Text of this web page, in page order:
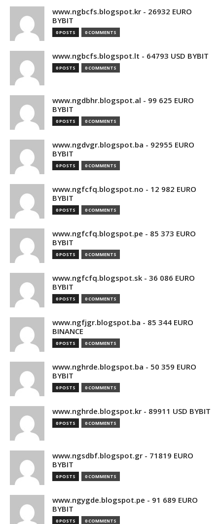
www.ngbcfs.blogspot.kr - 26932 EURO
BYBIT
0 POSTS 0 COMMENTS
www.ngbcfs.blogspot.lt - 64793 USD BYBIT
0 POSTS 0 COMMENTS
www.ngdbhr.blogspot.al - 99 625 EURO
BYBIT
0 POSTS 0 COMMENTS
www.ngdvgr.blogspot.ba - 92955 EURO
BYBIT
0 POSTS 0 COMMENTS
www.ngfcfq.blogspot.no - 12 982 EURO
BYBIT
0 POSTS 0 COMMENTS
www.ngfcfq.blogspot.pe - 85 373 EURO
BYBIT
0 POSTS 0 COMMENTS
www.ngfcfq.blogspot.sk - 36 086 EURO
BYBIT
0 POSTS 0 COMMENTS
www.ngfjgr.blogspot.ba - 85 344 EURO
BINANCE
0 POSTS 0 COMMENTS
www.nghrde.blogspot.ba - 50 359 EURO
BYBIT
0 POSTS 0 COMMENTS
www.nghrde.blogspot.kr - 89911 USD BYBIT
0 POSTS 0 COMMENTS
www.ngsdbf.blogspot.gr - 71819 EURO
BYBIT
0 POSTS 0 COMMENTS
www.ngygde.blogspot.pe - 91 689 EURO
BYBIT
0 POSTS 0 COMMENTS